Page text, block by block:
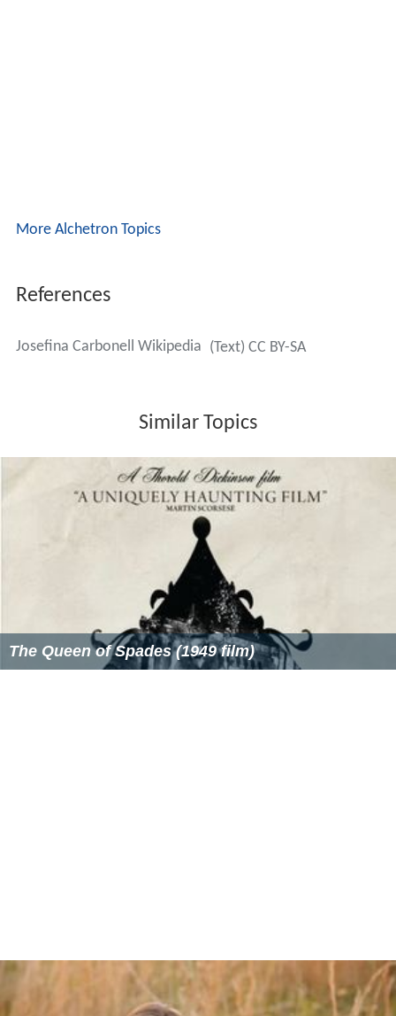
More Alchetron Topics
References
Josefina Carbonell Wikipedia (Text) CC BY-SA
Similar Topics
The Queen of Spades (1949 film)